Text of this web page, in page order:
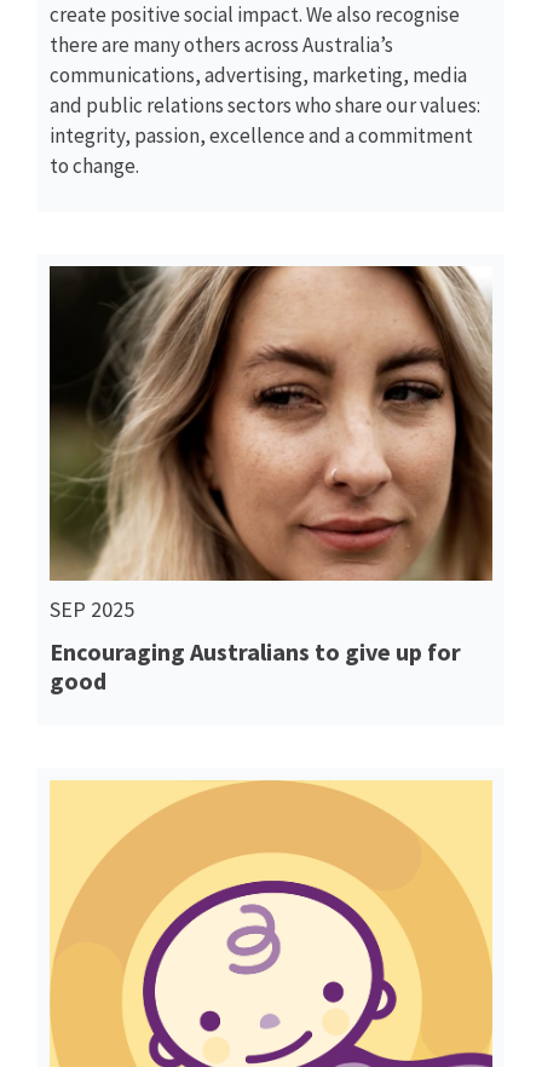
create positive social impact. We also recognise
there are many others across Australia’s
communications, advertising, marketing, media
and public relations sectors who share our values:
integrity, passion, excellence and a commitment
to change.
Read More
SEP 2025
Encouraging Australians to give up for
good
Read More